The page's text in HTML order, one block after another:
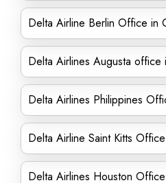
Delta Airline Berlin Office in
Delta Airlines Augusta office
Delta Airlines Philippines
Delta Airline Saint Kitts Office
Delta Airlines Houston